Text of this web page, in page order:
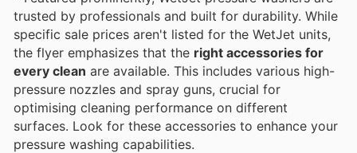
trusted by professionals and built for durability. While
specific sale prices aren't listed for the WetJet units,
the flyer emphasizes that the right accessories for
every clean are available. This includes various high-
pressure nozzles and spray guns, crucial for
optimising cleaning performance on different
surfaces. Look for these accessories to enhance your
pressure washing capabilities.